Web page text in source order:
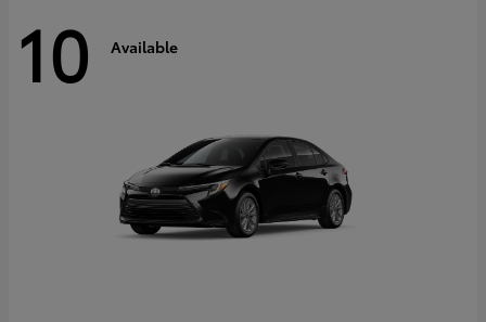
10 Available